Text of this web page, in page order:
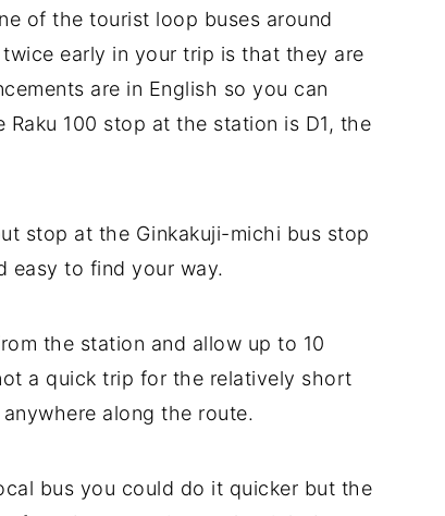
of the tourist loop buses around
early in your trip is that they are
are in English so you can
100 stop at the station is D1, the
stop at the Ginkakuji-michi bus stop
easy to find your way.
the station and allow up to 10
a quick trip for the relatively short
along the route.
bus you could do it quicker but the